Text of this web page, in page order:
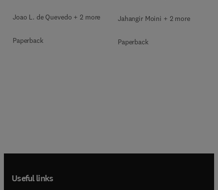
Joao L. de Quevedo + 2 more
Paperback
Jahangir Moini + 2 more
Paperback
Useful links